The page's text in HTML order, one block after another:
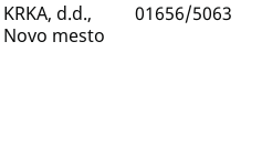
KRKA, d.d.,
Novo mesto
01656/5063